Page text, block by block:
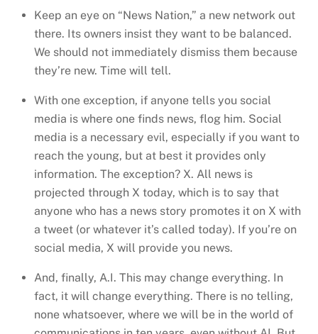
Keep an eye on “News Nation,” a new network out
there. Its owners insist they want to be balanced.
We should not immediately dismiss them because
they’re new. Time will tell.
With one exception, if anyone tells you social
media is where one finds news, flog him. Social
media is a necessary evil, especially if you want to
reach the young, but at best it provides only
information. The exception? X. All news is
projected through X today, which is to say that
anyone who has a news story promotes it on X with
a tweet (or whatever it’s called today). If you’re on
social media, X will provide you news.
And, finally, A.I. This may change everything. In
fact, it will change everything. There is no telling,
none whatsoever, where we will be in the world of